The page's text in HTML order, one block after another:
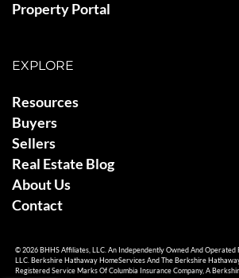
Property Portal
EXPLORE
Resources
Buyers
Sellers
Real Estate Blog
About Us
Contact
© 2026 BHHS Affiliates, LLC. An Independently Owned And Operated
LLC. Berkshire Hathaway HomeServices And The Berkshire
Registered Service Marks Of Columbia Insurance Company, A